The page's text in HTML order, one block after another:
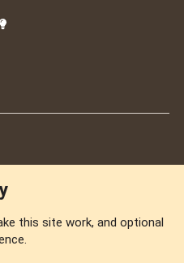
this site work, and optional